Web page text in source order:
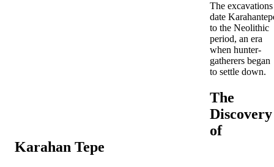
The excavations
date
to the Neolithic
period, an era
when hunter-
gatherers began
to settle down.
The
Discovery
of
Karahan Tepe